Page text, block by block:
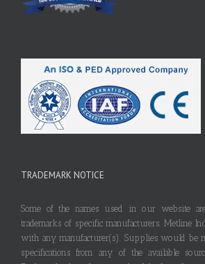
TRADEMARK NOTICE
Some of the names used in our website
trademarks of specific manufacturers. Metline
with any manufacturer(s). Supplies would be
specifications from any of the available